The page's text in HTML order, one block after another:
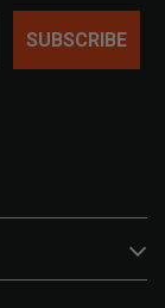
SUBSCRIBE